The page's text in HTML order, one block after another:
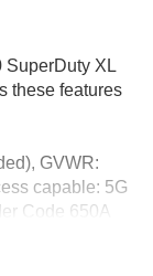
SuperDuty XL
these features
GVWR:
capable: 5G
Code 650A
4 with 8